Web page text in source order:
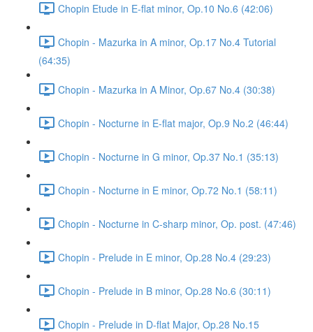
Chopin Etude in E-flat minor, Op.10 No.6 (42:06)
Chopin - Mazurka in A minor, Op.17 No.4 Tutorial
(64:35)
Chopin - Mazurka in A Minor, Op.67 No.4 (30:38)
Chopin - Nocturne in E-flat major, Op.9 No.2 (46:44)
Chopin - Nocturne in G minor, Op.37 No.1 (35:13)
Chopin - Nocturne in E minor, Op.72 No.1 (58:11)
Chopin - Nocturne in C-sharp minor, Op. post. (47:46)
Chopin - Prelude in E minor, Op.28 No.4 (29:23)
Chopin - Prelude in B minor, Op.28 No.6 (30:11)
Chopin - Prelude in D-flat Major, Op.28 No.15